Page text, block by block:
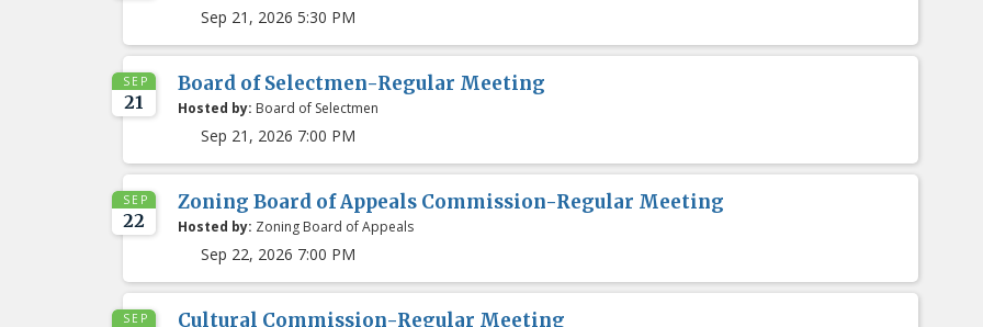
Sep 21, 2026 5:30 PM
SEP
21
Board of Selectmen-Regular Meeting
Hosted by: Board of Selectmen
Sep 21, 2026 7:00 PM
SEP
22
Zoning Board of Appeals Commission-Regular Meeting
Hosted by: Zoning Board of Appeals
Sep 22, 2026 7:00 PM
SEP Cultural Commission-Regular Meeting